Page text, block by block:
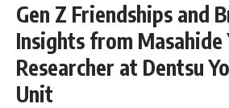
Gen Z Friendships and
Insights from Masahide
Researcher at Dentsu
Unit